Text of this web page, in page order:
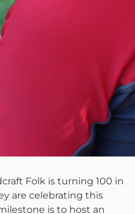
Folk is turning 100 in
are celebrating this
is to host an